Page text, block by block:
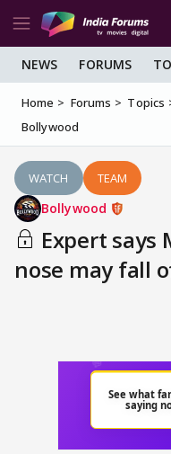
NEWS FORUMS
Home Forums Topics
Bollywood
WATCH TEAM
Bollywood
Expert says
nose may fall